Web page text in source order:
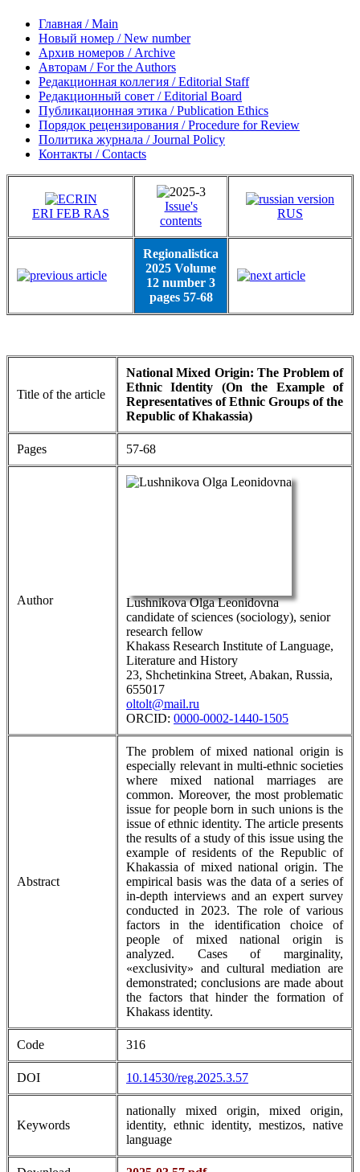
Главная / Main
Новый номер / New number
Архив номеров / Archive
Авторам / For the Authors
Редакционная коллегия / Editorial Staff
Редакционный совет / Editorial Board
Публикационная этика / Publication Ethics
Порядок рецензирования / Procedure for Review
Политика журнала / Journal Policy
Контакты / Contacts
ERI FEB RAS
Issue's
contents
RUS
Regionalistica
2025 Volume
12 number 3
pages 57-68
Title of the article
National Mixed Origin: The Problem of
Ethnic Identity (On the Example of
Representatives of Ethnic Groups of the
Republic of Khakassia)
Pages 57-68
Author
Lushnikova Olga Leonidovna
candidate of sciences (sociology), senior
research fellow
Khakass Research Institute of Language,
Literature and History
23, Shchetinkina Street, Abakan, Russia,
655017
oltolt@mail.ru
ORCID: 0000-0002-1440-1505
Abstract
The problem of mixed national origin is
especially relevant in multi-ethnic societies
where mixed national marriages are
common. Moreover, the most problematic
issue for people born in such unions is the
issue of ethnic identity. The article presents
the results of a study of this issue using the
example of residents of the Republic of
Khakassia of mixed national origin. The
empirical basis was the data of a series of
in-depth interviews and an expert survey
conducted in 2023. The role of various
factors in the identification choice of
people of mixed national origin is
analyzed. Cases of marginality,
«exclusivity» and cultural mediation are
demonstrated; conclusions are made about
the factors that hinder the formation of
Khakass identity.
Code 316
DOI 10.14530/reg.2025.3.57
Keywords
nationally mixed origin, mixed origin,
identity, ethnic identity, mestizos, native
language